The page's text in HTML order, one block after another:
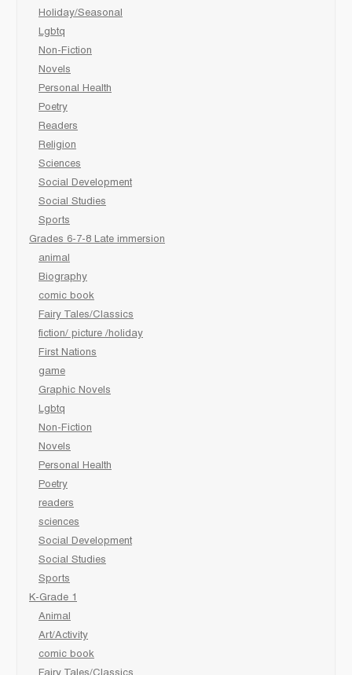
Holiday/Seasonal
Lgbtq
Non-Fiction
Novels
Personal Health
Poetry
Readers
Religion
Sciences
Social Development
Social Studies
Sports
Grades 6-7-8 Late immersion
animal
Biography
comic book
Fairy Tales/Classics
fiction/ picture /holiday
First Nations
game
Graphic Novels
Lgbtq
Non-Fiction
Novels
Personal Health
Poetry
readers
sciences
Social Development
Social Studies
Sports
K-Grade 1
Animal
Art/Activity
comic book